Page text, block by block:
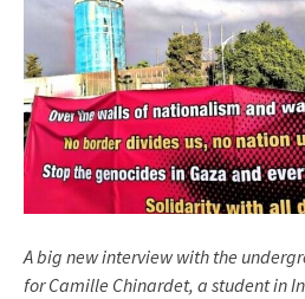
A big new interview with the
for Camille Chinardet, a student in